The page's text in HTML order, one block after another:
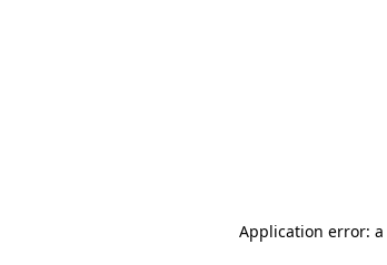
Application error: a